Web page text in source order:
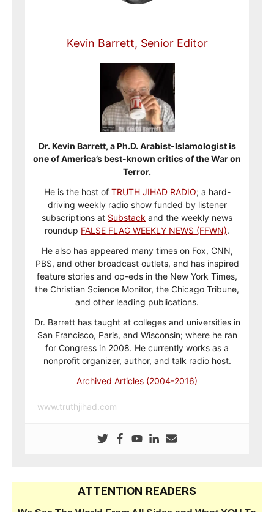
Kevin Barrett, Senior Editor
Dr. Kevin Barrett, a Ph.D. Arabist-Islamologist is
one of America’s best-known critics of the War on
Terror.
He is the host of TRUTH JIHAD RADIO; a hard-
driving weekly radio show funded by listener
subscriptions at Substack and the weekly news
roundup FALSE FLAG WEEKLY NEWS (FFWN).
He also has appeared many times on Fox, CNN,
PBS, and other broadcast outlets, and has inspired
feature stories and op-eds in the New York Times,
the Christian Science Monitor, the Chicago Tribune,
and other leading publications.
Dr. Barrett has taught at colleges and universities in
San Francisco, Paris, and Wisconsin; where he ran
for Congress in 2008. He currently works as a
nonprofit organizer, author, and talk radio host.
Archived Articles (2004-2016)
www.truthjihad.com
ATTENTION READERS